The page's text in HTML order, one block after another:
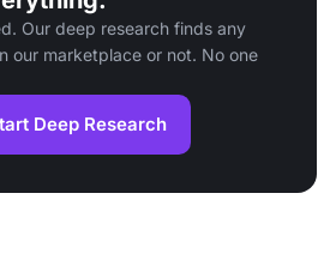
Our deep research finds any
our marketplace or not. No one
Deep Research